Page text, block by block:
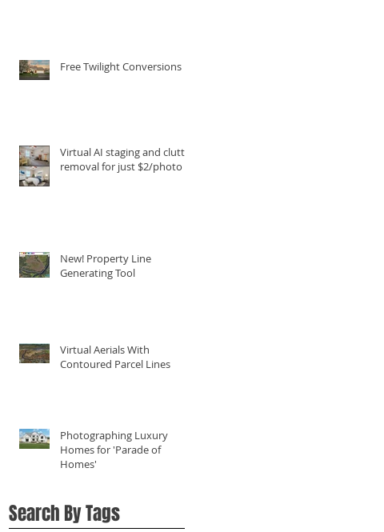
Free Twilight Conversions
Virtual AI staging and clutter
removal for just $2/photo
New! Property Line
Generating Tool
Virtual Aerials With
Contoured Parcel Lines
Photographing Luxury
Homes for 'Parade of
Homes'
Search By Tags